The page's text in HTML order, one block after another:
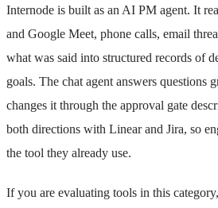
Internode is built as an AI PM agent. It
and Google Meet, phone calls, email
what was said into structured records of
goals. The chat agent answers questions
changes it through the approval gate
both directions with Linear and Jira, so
the tool they already use.
If you are evaluating tools in this